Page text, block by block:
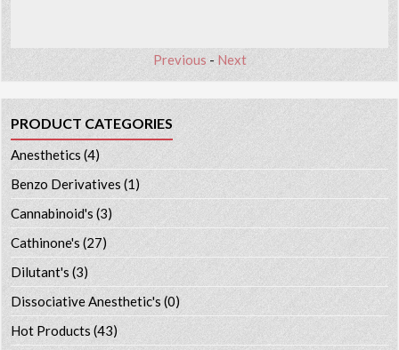
Previous - Next
PRODUCT CATEGORIES
Anesthetics (4)
Benzo Derivatives (1)
Cannabinoid's (3)
Cathinone's (27)
Dilutant's(3)
Dissociative Anesthetic's (0)
Hot Products (43)